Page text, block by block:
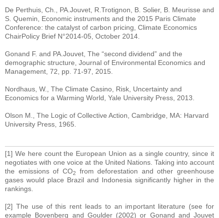
De Perthuis, Ch., PA.Jouvet, R.Trotignon, B. Solier, B. Meurisse and
S. Quemin, Economic instruments and the 2015 Paris Climate
Conference: the catalyst of carbon pricing, Climate Economics
ChairPolicy Brief N°2014-05, October 2014.
Gonand F. and PA.Jouvet, The “second dividend” and the
demographic structure, Journal of Environmental Economics and
Management, 72, pp. 71-97, 2015.
Nordhaus, W., The Climate Casino, Risk, Uncertainty and
Economics for a Warming World, Yale University Press, 2013.
Olson M., The Logic of Collective Action, Cambridge, MA: Harvard
University Press, 1965.
[1] We here count the European Union as a single country, since it
negotiates with one voice at the United Nations. Taking into account
the emissions of CO2from deforestation and other greenhouse
gases would place Brazil and Indonesia significantly higher in the
rankings.
[2] The use of this rent leads to an important literature (see for
example Bovenberg and Goulder (2002) or Gonand and Jouvet